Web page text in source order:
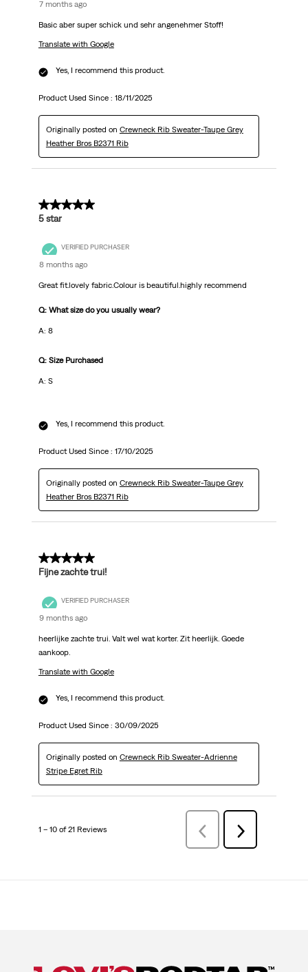
7 months ago
Basic aber super schick und sehr angenehmer Stoff!
Translate with Google
Yes, I recommend this product.
Product Used Since : 18/11/2025
Originally posted on Crewneck Rib Sweater-Taupe Grey
Heather Bros B2371 Rib
5 out of 5 stars.
5 star
VERIFIED PURCHASER
8 months ago
Great fit.lovely fabric.Colour is beautiful.highly recommend
Q: What size do you usually wear?
A: 8
Q: Size Purchased
A: S
Yes, I recommend this product.
Product Used Since : 17/10/2025
Originally posted on Crewneck Rib Sweater-Taupe Grey
Heather Bros B2371 Rib
5 out of 5 stars.
Fijne zachte trui!
VERIFIED PURCHASER
9 months ago
heerlijke zachte trui. Valt wel wat korter. Zit heerlijk. Goede
aankoop.
Translate with Google
Yes, I recommend this product.
Product Used Since : 30/09/2025
Originally posted on Crewneck Rib Sweater-Adrienne
Stripe Egret Rib
1 – 10 of 21 Reviews
Previous
Reviews
Next
Reviews